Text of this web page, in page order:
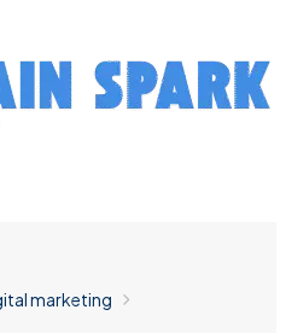
marketing